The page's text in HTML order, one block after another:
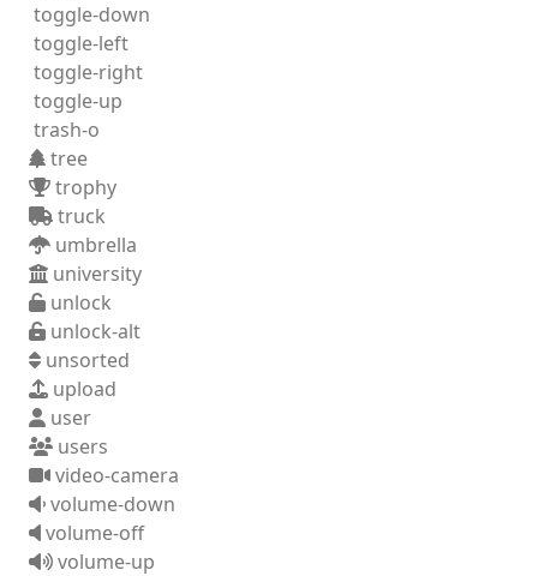
toggle-down
toggle-left
toggle-right
toggle-up
trash-o
tree
trophy
truck
umbrella
university
unlock
unlock-alt
unsorted
upload
user
users
video-camera
volume-down
volume-off
volume-up